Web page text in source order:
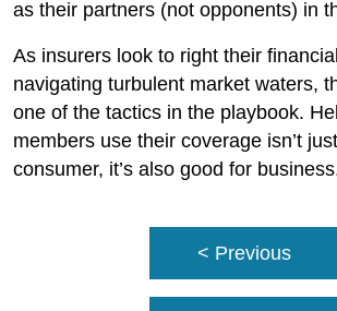
as their partners (not opponents) in
As insurers look to right their
navigating turbulent market waters,
one of the tactics in the playbook.
members use their coverage isn’t
consumer, it’s also good for
< Previous